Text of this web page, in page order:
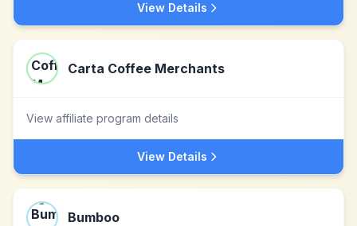
View Details
Carta Coffee Merchants
View affiliate program details
View Details
Bumboo